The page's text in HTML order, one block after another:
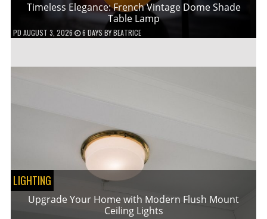
Timeless Elegance: French Vintage Dome Shade
Table Lamp
PD AUGUST 3, 2026 6 DAYS BYBEATRICE
LIGHTING
Upgrade Your Home with Modern Flush Mount
Ceiling Lights